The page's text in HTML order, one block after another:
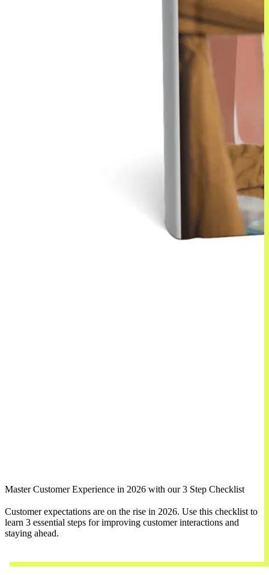
Master Customer Experience in 2026 with our 3 Step Checklist
Customer expectations are on the rise in 2026. Use this checklist to
learn 3 essential steps for improving customer interactions and
staying ahead.